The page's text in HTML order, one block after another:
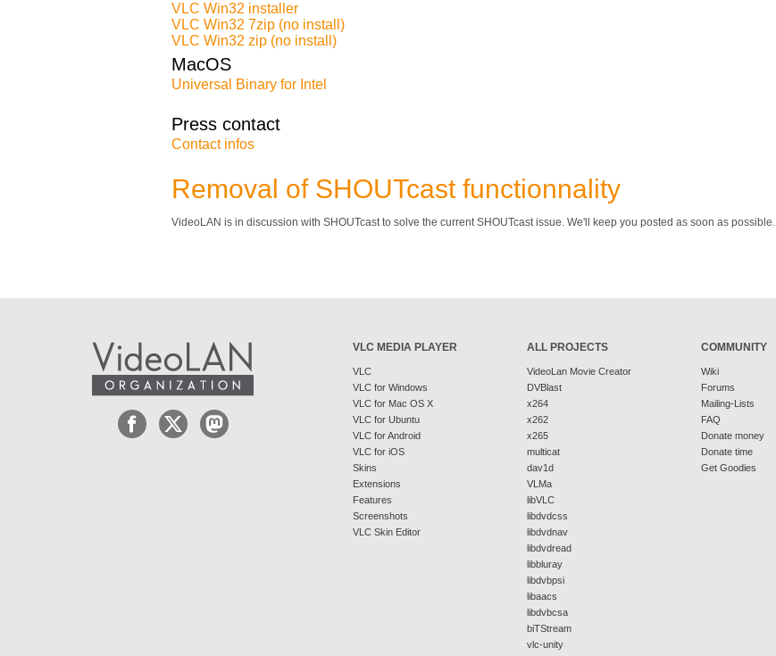
VLC Win32 installer
VLC Win32 7zip (no install)
VLC Win32 zip (no install)
MacOS
Universal Binary for Intel
Press contact
Contact infos
Removal of SHOUTcast functionnality
VideoLAN is in discussion with SHOUTcast to solve the current SHOUTcast issue. We'll keep you posted as soon as possible.
VLC MEDIA PLAYER
VLC
VLC for Windows
VLC for Mac OS X
VLC for Ubuntu
VLC for Android
VLC for iOS
Skins
Extensions
Features
Screenshots
VLC Skin Editor
ALL PROJECTS
VideoLan Movie Creator
DVBlast
x264
x262
x265
multicat
dav1d
VLMa
libVLC
libdvdcss
libdvdnav
libdvdread
libbluray
libdvbpsi
libaacs
libdvbcsa
biTStream
vlc-unity
COMMUNITY
Wiki
Forums
Mailing-Lists
FAQ
Donate money
Donate time
Get Goodies